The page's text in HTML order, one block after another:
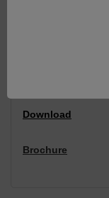
We warrant our
Compatible and
Download
Brochure